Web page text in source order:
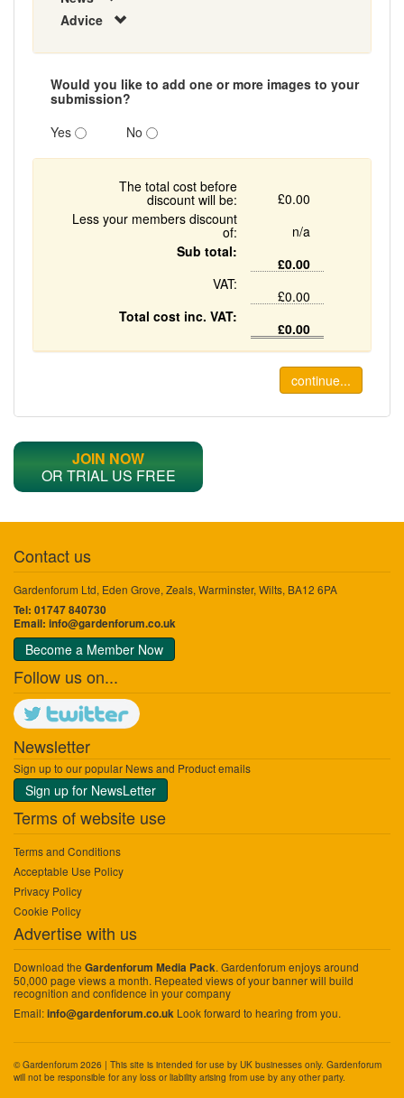
Advice
Would you like to add one or more images to your
submission?
Yes
No
The total cost before
discount will be:
£0.00
Less your members discount
of:
n/a
Sub total:
£0.00
VAT:
£0.00
Total cost inc. VAT:
£0.00
continue...
JOIN NOW
OR TRIAL US FREE
Contact us
Gardenforum Ltd, Eden Grove, Zeals, Warminster, Wilts, BA12 6PA
Tel: 01747 840730
Email: info@gardenforum.co.uk
Become a Member Now
Follow us on...
Newsletter
Sign up to our popular News and Product emails
Sign up for NewsLetter
Terms of website use
Terms and Conditions
Acceptable Use Policy
Privacy Policy
Cookie Policy
Advertise with us
Download the Gardenforum Media Pack. Gardenforum enjoys around
50,000 page views a month. Repeated views of your banner will build
recognition and confidence in your company
Email:info@gardenforum.co.uk Look forward to hearing from you.
© Gardenforum 2026 | This site is intended for use by UK businesses only. Gardenforum
will not be responsible for any loss or liability arising from use by any other party.